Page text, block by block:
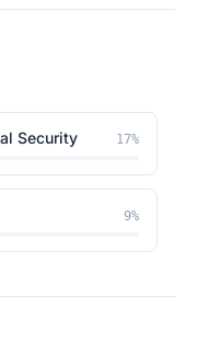
Security 17%
9%